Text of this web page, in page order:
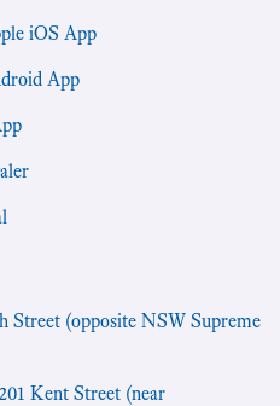
iOS App
App
Street (opposite NSW Supreme
Kent Street (near